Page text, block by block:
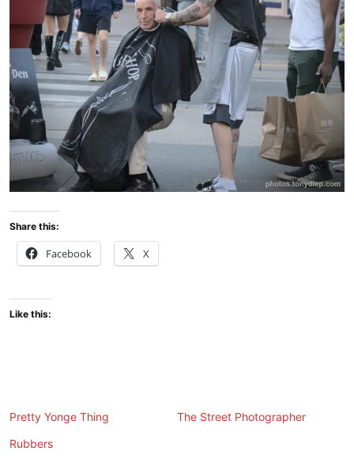
Share this:
Facebook X
Like this:
Pretty Yonge Thing
The Street Photographer
Rubbers